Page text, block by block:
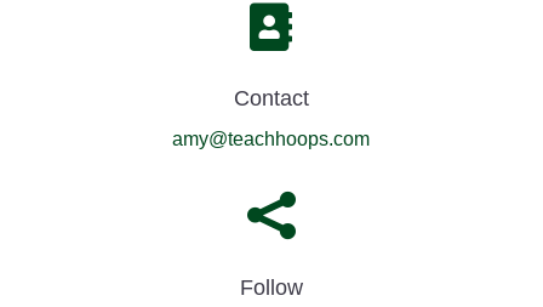

Contact
amy@teachhoops.com

Follow